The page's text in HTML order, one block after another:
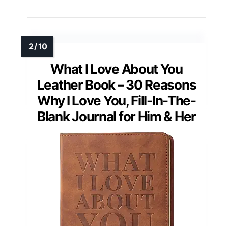
What I Love About You
Leather Book – 30 Reasons
Why I Love You, Fill-In-The-
Blank Journal for Him & Her